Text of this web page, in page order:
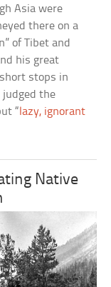
Asia were
there on a
of Tibet and
his great
stops in
the
“ lazy, ignorant
Native